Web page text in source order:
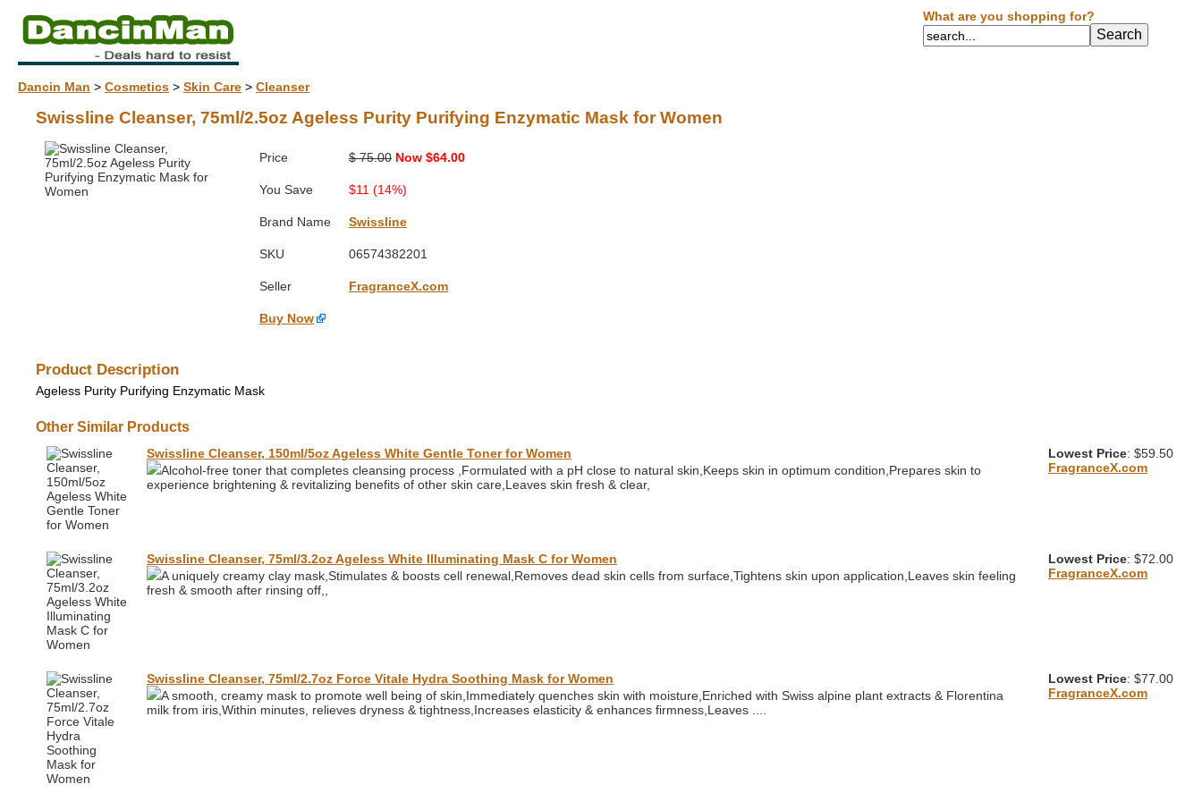
What are you shopping for?
Dancin Man > Cosmetics > Skin Care > Cleanser
Swissline Cleanser, 75ml/2.5oz Ageless Purity Purifying Enzymatic Mask for Women
Price $ 75.00 Now $64.00
You Save $11 (14%)
Brand Name Swissline
SKU 06574382201
Seller FragranceX.com
Buy Now
Product Description
Ageless Purity Purifying Enzymatic Mask
Other Similar Products
Swissline Cleanser, 150ml/5oz Ageless White Gentle Toner for Women
Alcohol-free toner that completes cleansing process ,Formulated with a pH close to natural skin,Keeps skin in optimum condition,Prepares skin to
experience brightening & revitalizing benefits of other skin care,Leaves skin fresh & clear,
Lowest Price: $59.50
FragranceX.com
Swissline Cleanser, 75ml/3.2oz Ageless White Illuminating Mask C for Women
A uniquely creamy clay mask,Stimulates & boosts cell renewal,Removes dead skin cells from surface,Tightens skin upon application,Leaves skin feeling
fresh & smooth after rinsing off,,
Lowest Price: $72.00
FragranceX.com
Swissline Cleanser, 75ml/2.7oz Force Vitale Hydra Soothing Mask for Women
A smooth, creamy mask to promote well being of skin,Immediately quenches skin with moisture,Enriched with Swiss alpine plant extracts & Florentina
milk from iris,Within minutes, relieves dryness & tightness,Increases elasticity & enhances firmness,Leaves ....
Lowest Price: $77.00
FragranceX.com